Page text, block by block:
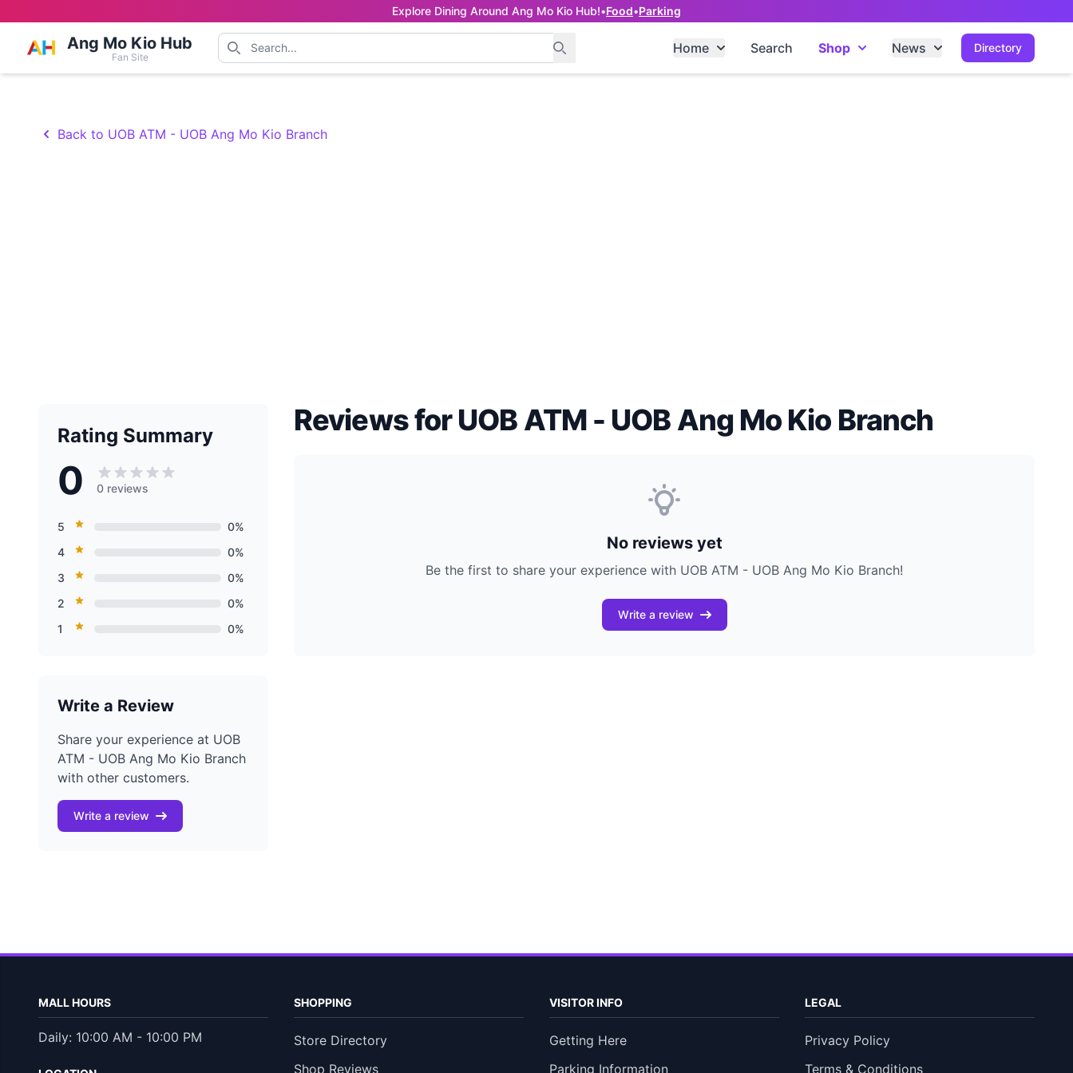
Explore Dining Around Ang Mo Kio Hub!•Food•Parking
Ang Mo Kio Hub
Fan Site
Directory
Home Search Shop News
Back to UOB ATM - UOB Ang Mo Kio Branch
Rating Summary
0 0 reviews
5
0%
4
0%
3
0%
2
0%
1
0%
Write a Review
Share your experience at UOB
ATM - UOB Ang Mo Kio Branch
with other customers.
Write a review
Reviews for UOB ATM - UOB Ang Mo Kio Branch
No reviews yet
Be the first to share your experience with UOB ATM - UOB Ang Mo Kio Branch!
Write a review
MALL HOURS
Daily: 10:00 AM - 10:00 PM
SHOPPING
Store Directory
Shop Reviews
VISITOR INFO
Getting Here
Parking Information
LEGAL
Privacy Policy
Terms & Conditions